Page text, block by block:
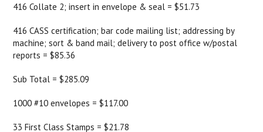
416 Collate 2; insert in envelope & seal = $51.73
416 CASS certification; bar code mailing list; addressing by
machine; sort & band mail; delivery to post office w/postal
reports = $85.36
Sub Total = $285.09
1000 #10 envelopes = $117.00
33 First Class Stamps = $21.78